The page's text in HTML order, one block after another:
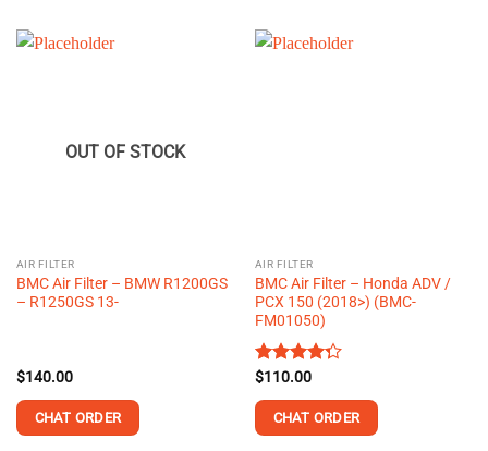
OUT OF STOCK
AIR FILTER
BMC Air Filter – BMW R1200GS
– R1250GS 13-
$140.00
CHAT ORDER
AIR FILTER
BMC Air Filter – Honda ADV /
PCX 150 (2018>) (BMC-
FM01050)
Rated
of 5
$110.00
CHAT ORDER